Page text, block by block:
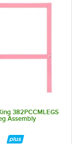
382PCCMLEGS
Assembly